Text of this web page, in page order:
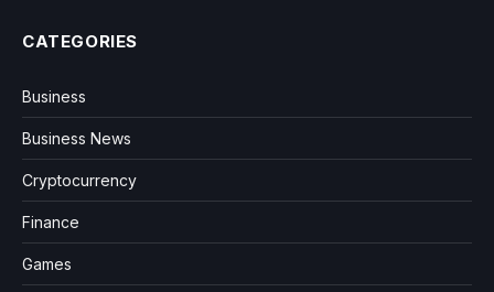
CATEGORIES
Business
Business News
Cryptocurrency
Finance
Games